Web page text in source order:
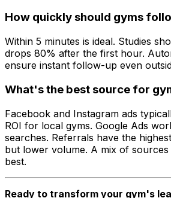
How quickly should gyms
Within 5 minutes is ideal. Studies
drops 80% after the first hour.
ensure instant follow-up even
What's the best source for
Facebook and Instagram ads
ROI for local gyms. Google Ads
searches. Referrals have the
but lower volume. A mix of
best.
Ready to transform your gym's